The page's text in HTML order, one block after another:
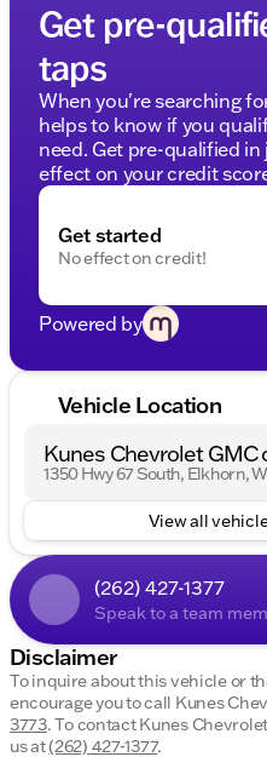
Get pre-
taps
When you're searching
helps to know if you
need. Get pre-qualified
effect on your credit
Get started
No effect on credit!
Powered by
Vehicle Location
Kunes Chevrolet GMC
1350 Hwy 67 South, Elkhorn,
View all
(262) 427-1377
Speak to a team
Disclaimer
To inquire about this vehicle or
encourage you to call Kunes
3773.To contact Kunes
us at(262) 427-1377.